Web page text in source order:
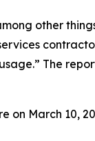
other
The
on March